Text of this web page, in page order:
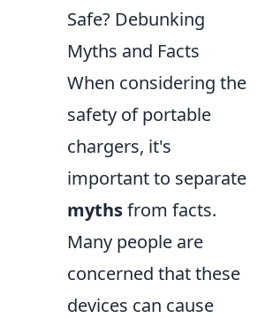
Safe? Debunking
Myths and Facts
When considering the
safety of portable
chargers, it's
important to separate
mythsfrom facts.
Many people are
concerned that these
devices can cause